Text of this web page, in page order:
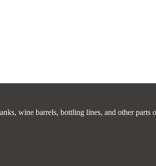
wine barrels, bottling lines, and other parts